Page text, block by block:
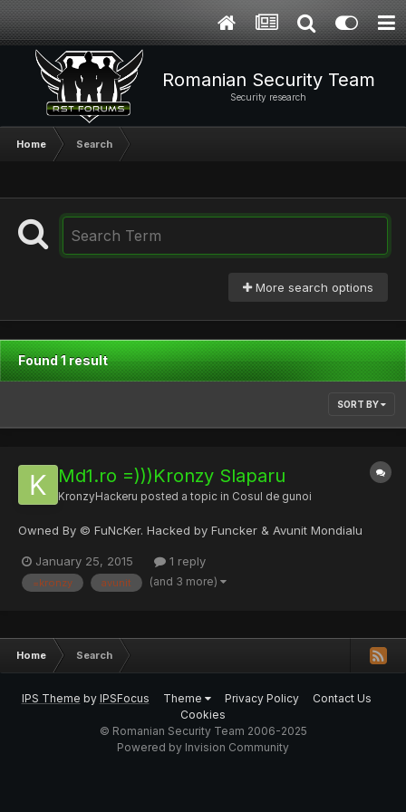
Romanian Security Team
Security research
Home Search
More search options
Found 1 result
SORT BY
Md1.ro =)))Kronzy Slaparu
KronzyHackeru posted a topic in Cosul de gunoi
Owned By © FuNcKer. Hacked by Funcker & Avunit Mondialu
January 25, 2015 1 reply
=kronzy avunit (and 3 more)
Home Search
IPS Theme by IPSFocus Theme Privacy Policy
Contact Us
Cookies
© Romanian Security Team 2006-2025
Powered by Invision Community